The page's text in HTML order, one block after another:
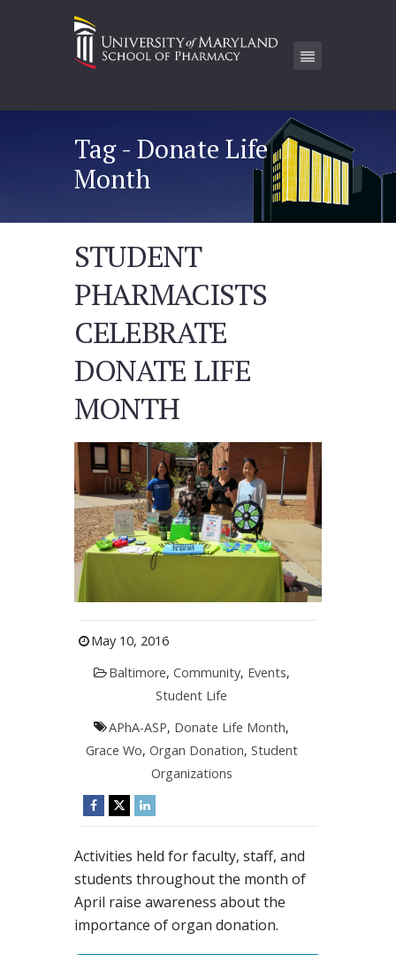
Tag - Donate Life
Month
STUDENT
PHARMACISTS
CELEBRATE
DONATE LIFE
MONTH
May 10, 2016
Baltimore, Community, Events,
Student Life
APhA-ASP, Donate Life Month,
Grace Wo, Organ Donation, Student
Organizations
Activities held for faculty, staff, and
students throughout the month of
April raise awareness about the
importance of organ donation.